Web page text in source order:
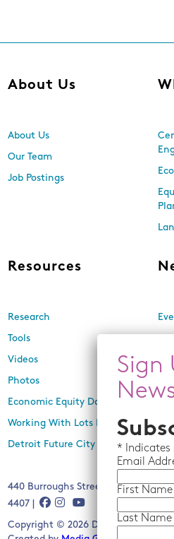
About Us
About Us
Our Team
Job Postings
Resources
Research
Tools
Videos
Photos
Economic Equity Dashboard
Working With Lots Program
Detroit Future City 2030 Plan
In
440 Burroughs Street, Suite 229,
4407 |
Copyright © 2026 Detroit Future
* Indicates
Email
First Name
Last Name